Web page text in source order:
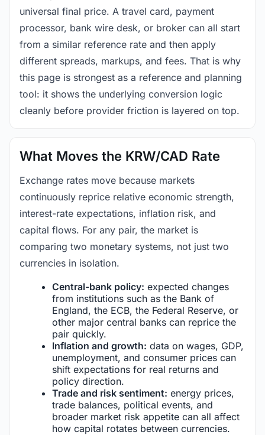
universal final price. A travel card, payment
processor, bank wire desk, or broker can all start
from a similar reference rate and then apply
different spreads, markups, and fees. That is why
this page is strongest as a reference and planning
tool: it shows the underlying conversion logic
cleanly before provider friction is layered on top.
What Moves the KRW/CAD Rate
Exchange rates move because markets
continuously reprice relative economic strength,
interest-rate expectations, inflation risk, and
capital flows. For any pair, the market is
comparing two monetary systems, not just two
currencies in isolation.
Central-bank policy: expected changes
from institutions such as the Bank of
England, the ECB, the Federal Reserve, or
other major central banks can reprice the
pair quickly.
Inflation and growth: data on wages, GDP,
unemployment, and consumer prices can
shift expectations for real returns and
policy direction.
Trade and risk sentiment: energy prices,
trade balances, political events, and
broader market risk appetite can all affect
how capital rotates between currencies.